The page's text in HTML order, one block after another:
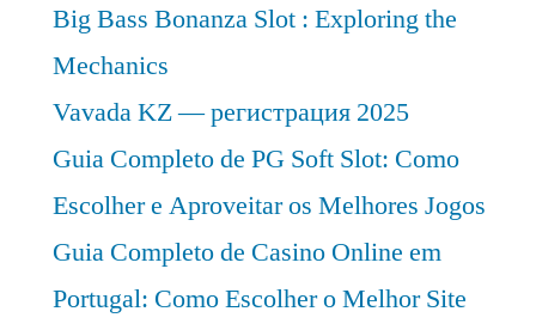
Big Bass Bonanza Slot : Exploring the
Mechanics
Vavada KZ — регистрация 2025
Guia Completo de PG Soft Slot: Como
Escolher e Aproveitar os Melhores Jogos
Guia Completo de Casino Online em
Portugal: Como Escolher o Melhor Site